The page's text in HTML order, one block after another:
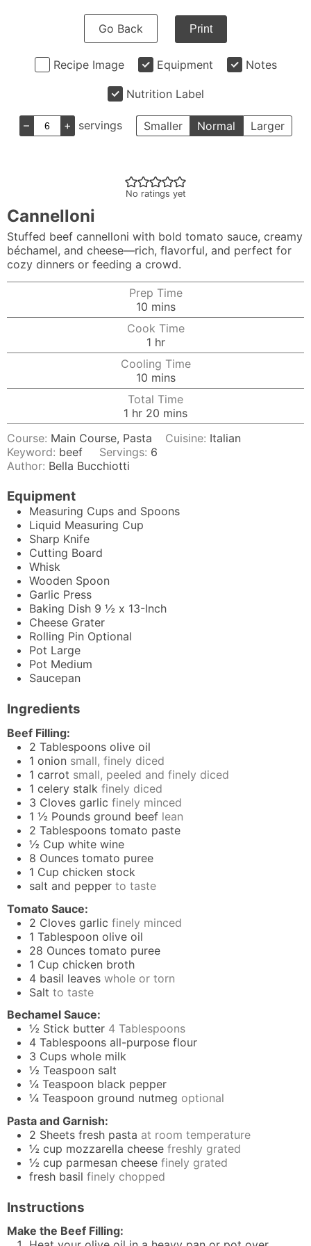
Go Back Print
Recipe Image Equipment Notes
Nutrition Label
– + servings Smaller Normal Larger
No ratings yet
Cannelloni
Stuffed beef cannelloni with bold tomato sauce, creamy
béchamel, and cheese—rich, flavorful, and perfect for
cozy dinners or feeding a crowd.
Prep Time
10minutes
mins
Cook Time
1hour
hr
Cooling Time
10minutes
mins
Total Time
1 hour
hr 20 minutes
mins
Course: Main Course, Pasta Cuisine: Italian
Keyword: beef Servings: 6
Author: Bella Bucchiotti
Equipment
Measuring Cups and Spoons
Liquid Measuring Cup
Sharp Knife
Cutting Board
Whisk
Wooden Spoon
Garlic Press
Baking Dish 9 ½ x 13-Inch
Cheese Grater
Rolling Pin Optional
Pot Large
Pot Medium
Saucepan
Ingredients
Beef Filling:
2 Tablespoons olive oil
1 onion small, finely diced
1 carrot small, peeled and finely diced
1 celery stalk finely diced
3 Cloves garlic finely minced
1 ½ Pounds ground beef lean
2 Tablespoons tomato paste
½ Cup white wine
8 Ounces tomato puree
1 Cup chicken stock
salt and pepper to taste
Tomato Sauce:
2 Cloves garlic finely minced
1 Tablespoon olive oil
28 Ounces tomato puree
1 Cup chicken broth
4 basil leaves whole or torn
Salt to taste
Bechamel Sauce:
½ Stick butter 4 Tablespoons
4 Tablespoons all-purpose flour
3 Cups whole milk
½ Teaspoon salt
¼ Teaspoon black pepper
¼ Teaspoon ground nutmeg optional
Pasta and Garnish:
2 Sheets fresh pasta at room temperature
½ cup mozzarella cheese freshly grated
½ cup parmesan cheese finely grated
fresh basil finely chopped
Instructions
Make the Beef Filling: